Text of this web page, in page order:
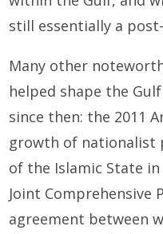
still essentially a
Many other
helped shape the
since then: the 2011
growth of nationalist
of the Islamic State
Joint Comprehensive
agreement between